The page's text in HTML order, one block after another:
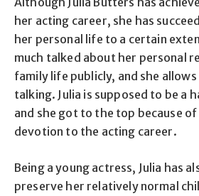
her acting career, she has
her personal life to a certain
much talked about her personal
family life publicly, and she
talking. Julia is supposed to be a
and she got to the top because
devotion to the acting career.
Being a young actress, Julia has
preserve her relatively normal